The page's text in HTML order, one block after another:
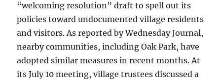
“welcoming resolution” draft to spell out its
policies toward undocumented village residents
and visitors. As reported by Wednesday Journal,
nearby communities, including Oak Park, have
adopted similar measures in recent months. At
its July 10 meeting, village trustees discussed a